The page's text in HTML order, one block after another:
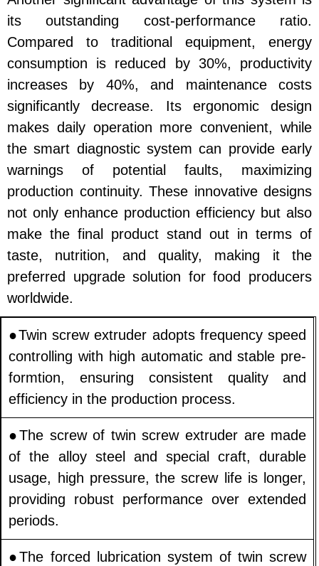
its outstanding cost-performance ratio.
Compared to traditional equipment, energy
consumption is reduced by 30%, productivity
increases by 40%, and maintenance costs
significantly decrease. Its ergonomic design
makes daily operation more convenient, while
the smart diagnostic system can provide early
warnings of potential faults, maximizing
production continuity. These innovative designs
not only enhance production efficiency but also
make the final product stand out in terms of
taste, nutrition, and quality, making it the
preferred upgrade solution for food producers
worldwide.
●Twin screw extruder adopts frequency speed
controlling with high automatic and stable pre-
formtion, ensuring consistent quality and
efficiency in the production process.
●The screw of twin screw extruder are made
of the alloy steel and special craft, durable
usage, high pressure, the screw life is longer,
providing robust performance over extended
periods.
●The forced lubrication system of twin screw